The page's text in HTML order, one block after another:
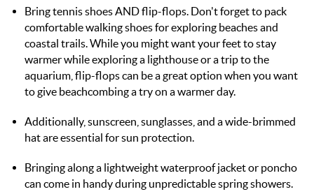
Bring tennis shoes AND flip-flops. Don't forget to pack
comfortable walking shoes for exploring beaches and
coastal trails.While you might want your feet to stay
warmer while exploring a lighthouse or a trip to the
aquarium, flip-flops can be a great option when you want
to give beachcombing a try on a warmer day.
Additionally, sunscreen, sunglasses, and a wide-brimmed
hat are essential for sun protection.
Bringing along a lightweight waterproof jacket or poncho
can come in handy during unpredictable spring showers.